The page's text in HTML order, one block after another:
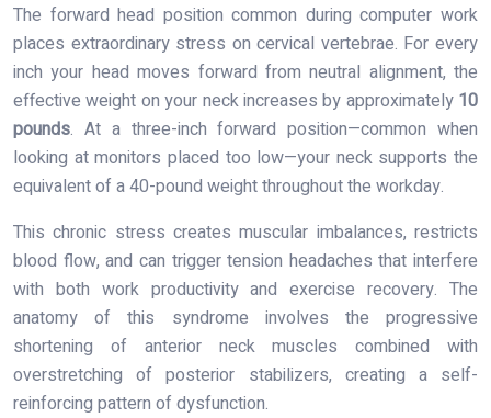
The forward head position common during computer work
places extraordinary stress on cervical vertebrae. For every
inch your head moves forward from neutral alignment, the
effective weight on your neck increases by approximately 10
pounds. At a three-inch forward position—common when
looking at monitors placed too low—your neck supports the
equivalent of a 40-pound weight throughout the workday.
This chronic stress creates muscular imbalances, restricts
blood flow, and can trigger tension headaches that interfere
with both work productivity and exercise recovery. The
anatomy of this syndrome involves the progressive
shortening of anterior neck muscles combined with
overstretching of posterior stabilizers, creating a self-
reinforcing pattern of dysfunction.